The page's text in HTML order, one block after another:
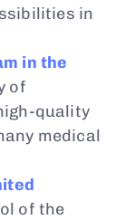
in
in the
of
quality
medical
of the